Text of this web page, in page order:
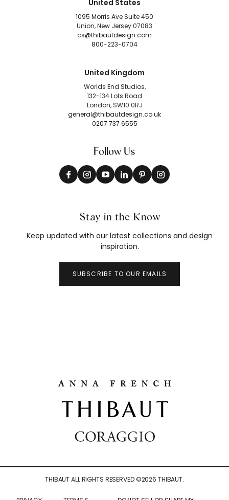
United States
1095 Morris Ave Suite 450
Union, New Jersey 07083
cs@thibautdesign.com
800-223-0704
United Kingdom
Worlds End Studios,
132-134 Lots Road
London, SW10 0RJ
general@thibautdesign.co.uk
0207 737 6555
Follow Us
Stay in the Know
Keep updated with our latest collections and design
inspiration.
SUBSCRIBE TO OUR EMAILS
THIBAUT ALL RIGHTS RESERVED ©2026 THIBAUT.